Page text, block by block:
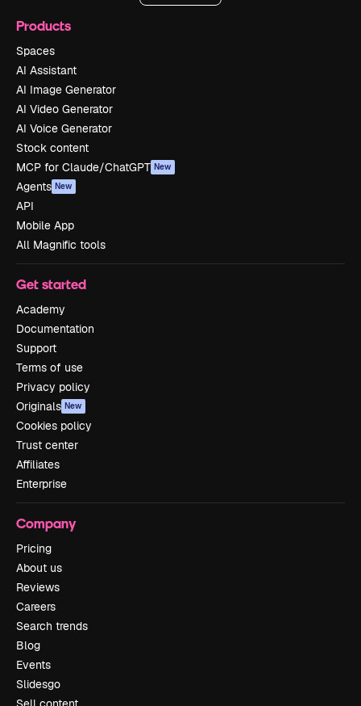
Products
Spaces
AI Assistant
AI Image Generator
AI Video Generator
AI Voice Generator
Stock content
MCP for Claude/ChatGPT New
Agents New
API
Mobile App
All Magnific tools
Get started
Academy
Documentation
Support
Terms of use
Privacy policy
Originals New
Cookies policy
Trust center
Affiliates
Enterprise
Company
Pricing
About us
Reviews
Careers
Search trends
Blog
Events
Slidesgo